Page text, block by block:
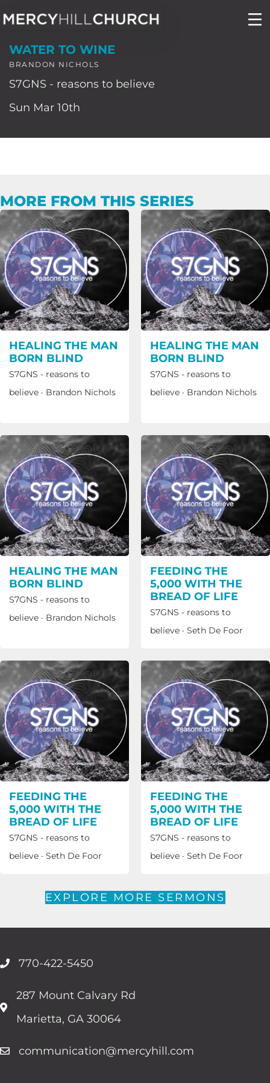
Skip
content
WATER TO WINE
BRANDON NICHOLS
S7GNS - reasons to believe
Sun Mar 10th
MORE FROM THIS SERIES
HEALING THE MAN
BORN BLIND
S7GNS - reasons to
believe · Brandon Nichols
HEALING THE MAN
BORN BLIND
S7GNS - reasons to
believe · Brandon Nichols
HEALING THE MAN
BORN BLIND
S7GNS - reasons to
believe · Brandon Nichols
FEEDING THE
5,000 WITH THE
BREAD OF LIFE
S7GNS - reasons to
believe · Seth De Foor
FEEDING THE
5,000 WITH THE
BREAD OF LIFE
S7GNS - reasons to
believe · Seth De Foor
FEEDING THE
5,000 WITH THE
BREAD OF LIFE
S7GNS - reasons to
believe · Seth De Foor
EXPLORE MORE SERMONS
770-422-5450
287 Mount Calvary Rd
Marietta, GA 30064
communication@mercyhill.com